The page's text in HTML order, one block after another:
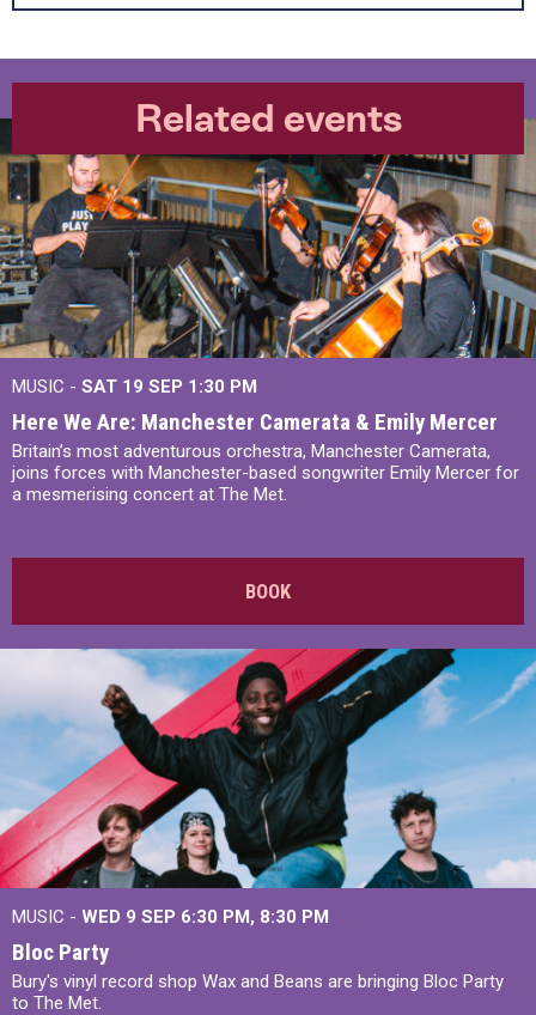
Related events
MUSIC - SAT 19 SEP 1:30 PM
Here We Are: Manchester Camerata & Emily Mercer
Britain’s most adventurous orchestra, Manchester Camerata,
joins forces with Manchester-based songwriter Emily Mercer for
a mesmerising concert at The Met.
BOOK
MUSIC - WED 9 SEP 6:30 PM, 8:30 PM
Bloc Party
Bury's vinyl record shop Wax and Beans are bringing Bloc Party
to The Met.